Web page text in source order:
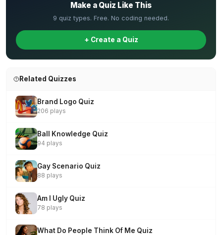
Make a Quiz Like This
9 quiz types. Free. No coding needed.
+ Create a Quiz
Related Quizzes
Brand Logo Quiz
206 plays
Ball Knowledge Quiz
94 plays
Gay Scenario Quiz
88 plays
Am I Ugly Quiz
78 plays
What Do People Think Of Me Quiz